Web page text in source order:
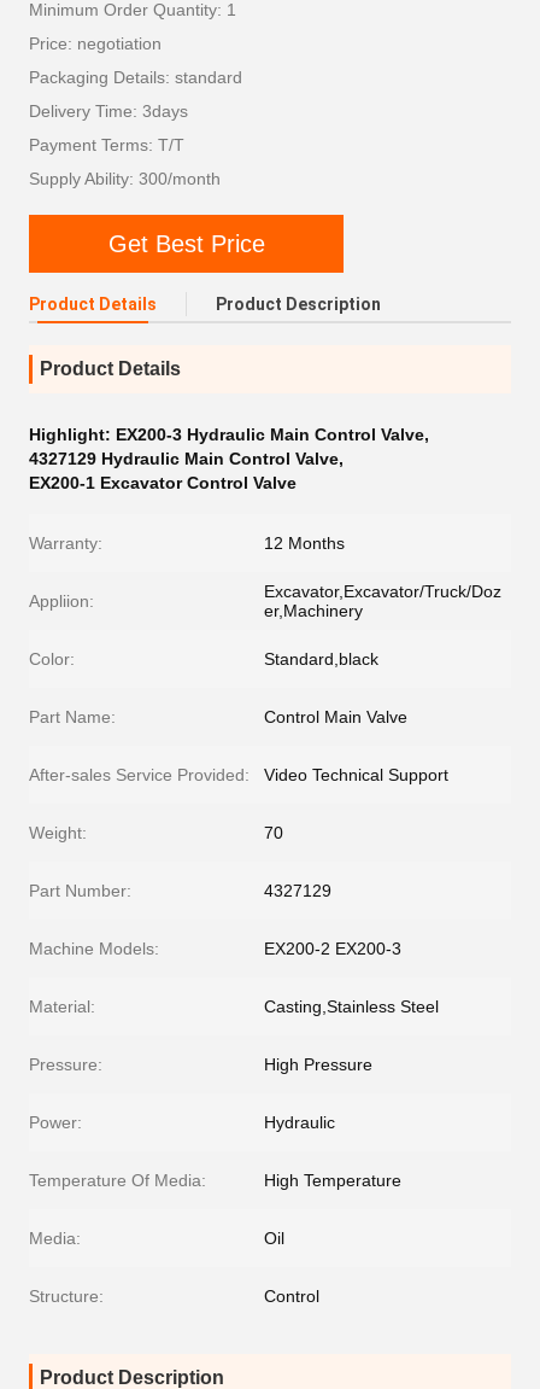
Minimum Order Quantity: 1
Price: negotiation
Packaging Details: standard
Delivery Time: 3days
Payment Terms: T/T
Supply Ability: 300/month
Get Best Price
Product Details Product Description
Product Details
Highlight: EX200-3 Hydraulic Main Control Valve,
4327129 Hydraulic Main Control Valve,
EX200-1 Excavator Control Valve
Warranty: 12 Months
Appliion:
Excavator,Excavator/Truck/Doz
er,Machinery
Color: Standard,black
Part Name: Control Main Valve
After-sales Service Provided: Video Technical Support
Weight: 70
Part Number: 4327129
Machine Models: EX200-2 EX200-3
Material: Casting,Stainless Steel
Pressure: High Pressure
Power: Hydraulic
Temperature Of Media: High Temperature
Media: Oil
Structure: Control
Product Description